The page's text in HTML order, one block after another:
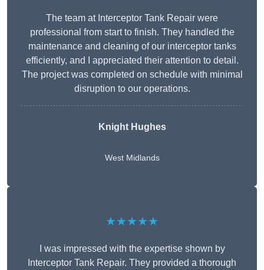
The team at Interceptor Tank Repair were
professional from start to finish. They handled the
maintenance and cleaning of our interceptor tanks
efficiently, and I appreciated their attention to detail.
The project was completed on schedule with minimal
disruption to our operations.
Knight Hughes
West Midlands
★★★★★
I was impressed with the expertise shown by
Interceptor Tank Repair. They provided a thorough